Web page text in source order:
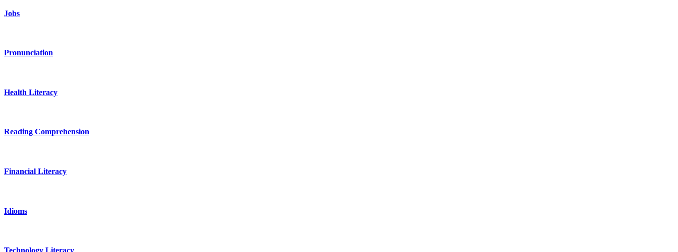
Jobs
Pronunciation
Health Literacy
Reading Comprehension
Financial Literacy
Idioms
Technology Literacy